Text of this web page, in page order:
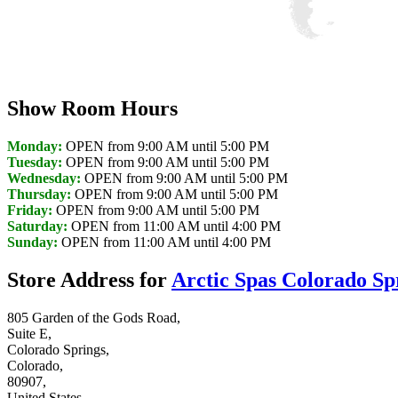
Show Room Hours
Monday: OPEN from 9:00 AM until 5:00 PM
Tuesday: OPEN from 9:00 AM until 5:00 PM
Wednesday: OPEN from 9:00 AM until 5:00 PM
Thursday: OPEN from 9:00 AM until 5:00 PM
Friday: OPEN from 9:00 AM until 5:00 PM
Saturday: OPEN from 11:00 AM until 4:00 PM
Sunday: OPEN from 11:00 AM until 4:00 PM
Store Address for Arctic Spas Colorado
805 Garden of the Gods Road,
Suite E,
Colorado Springs,
Colorado,
80907,